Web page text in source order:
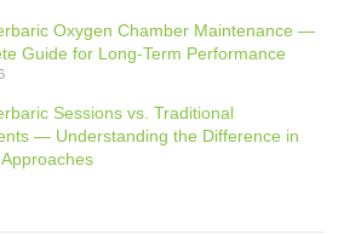
Oxygen Chamber Maintenance —
Guide for Long-Term Performance
Sessions vs. Traditional
— Understanding the Difference in